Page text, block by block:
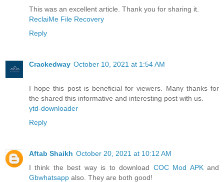
This was an excellent article. Thank you for sharing it.
ReclaiMe File Recovery
Reply
Crackedway October 10, 2021 at 1:54 AM
I hope this post is beneficial for viewers. Many thanks for
the shared this informative and interesting post with us.
ytd-downloader
Reply
Aftab Shaikh October 20, 2021 at 10:12 AM
I think the best way is to download COC Mod APKand
Gbwhatsapp also. They are both good!